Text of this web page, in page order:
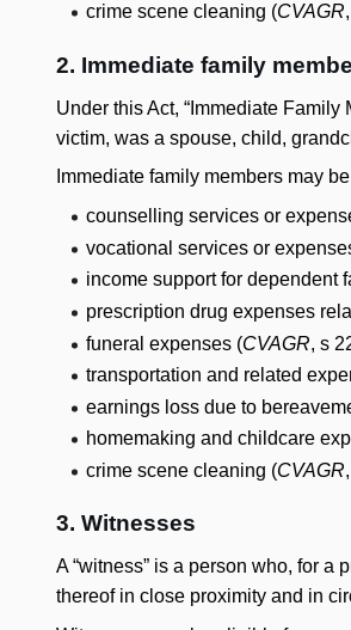
crime scene cleaning (CVAGR
2. Immediate family
Under this Act, “Immediate
victim, was a spouse, child,
Immediate family members may
counselling services or
vocational services or
income support for dependent
prescription drug expenses
funeral expenses (CVAGR, s
transportation and related
earnings loss due to
homemaking and childcare
crime scene cleaning (CVAGR
3. Witnesses
A “witness” is a person who, for
thereof in close proximity and in